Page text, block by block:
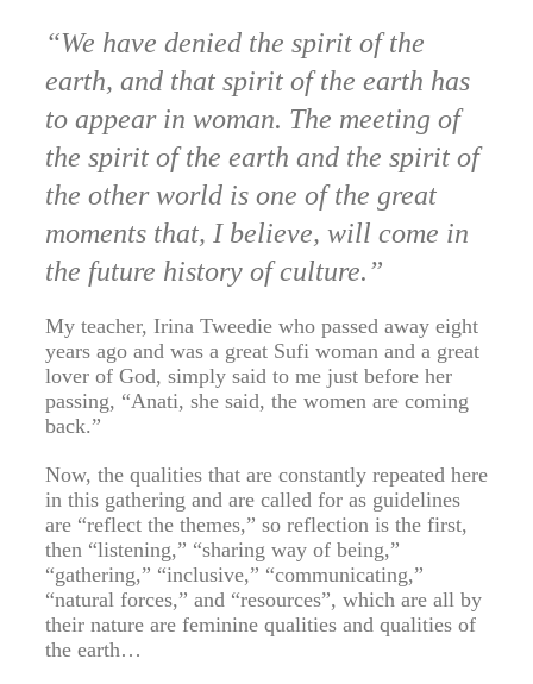
“We have denied the spirit of the
earth, and that spirit of the earth has
to appear in woman. The meeting of
the spirit of the earth and the spirit of
the other world is one of the great
moments that, I believe, will come in
the future history of culture.”
My teacher, Irina Tweedie who passed away eight
years ago and was a great Sufi woman and a great
lover of God, simply said to me just before her
passing, “Anati, she said, the women are coming
back.”
Now, the qualities that are constantly repeated here
in this gathering and are called for as guidelines
are “reflect the themes,” so reflection is the first,
then “listening,” “sharing way of being,”
“gathering,” “inclusive,” “communicating,”
“natural forces,” and “resources”, which are all by
their nature are feminine qualities and qualities of
the earth…